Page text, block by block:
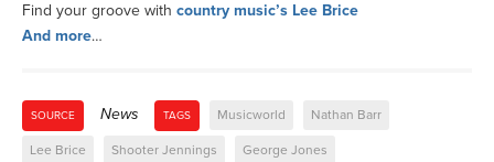
Find your groove with country music’s Lee Brice
And more…
SOURCE News TAGS Musicworld Nathan Barr
Lee Brice Shooter Jennings George Jones